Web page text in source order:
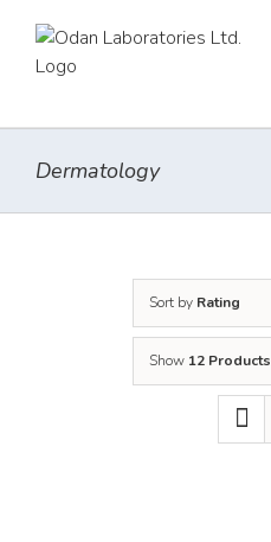
content
Dermatology
Sort by Rating
Show 12 Products